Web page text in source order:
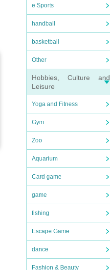
e Sports
handball
basketball
Other
Hobbies, Culture and
Leisure
Yoga and Fitness
Gym
Zoo
Aquarium
Card game
game
fishing
Escape Game
dance
Fashion & Beauty